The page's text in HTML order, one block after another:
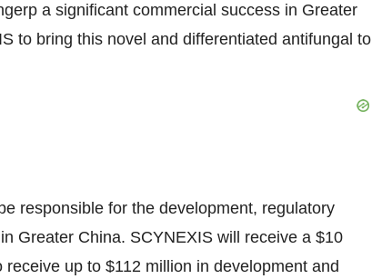
a significant commercial success in Greater
to bring this novel and differentiated antifungal to
responsible for the development, regulatory
Greater China. SCYNEXIS will receive a $10
up to $112 million in development and